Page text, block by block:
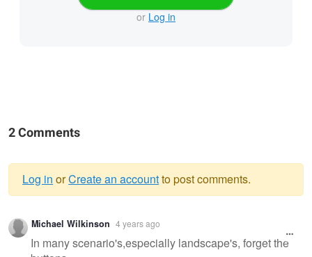
or Log in
2 Comments
Warning
message
Log in orCreate an accountto post comments.
Michael Wilkinson 4 years ago
In many scenario's,especially landscape's, forget the